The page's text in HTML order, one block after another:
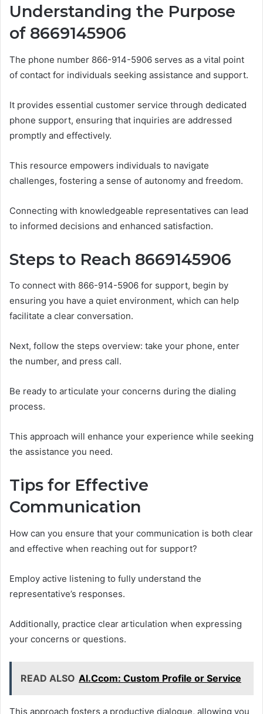
Understanding the Purpose
of 8669145906
The phone number 866-914-5906 serves as a vital point
of contact for individuals seeking assistance and support.
It provides essential customer service through dedicated
phone support, ensuring that inquiries are addressed
promptly and effectively.
This resource empowers individuals to navigate
challenges, fostering a sense of autonomy and freedom.
Connecting with knowledgeable representatives can lead
to informed decisions and enhanced satisfaction.
Steps to Reach 8669145906
To connect with 866-914-5906 for support, begin by
ensuring you have a quiet environment, which can help
facilitate a clear conversation.
Next, follow the steps overview: take your phone, enter
the number, and press call.
Be ready to articulate your concerns during the dialing
process.
This approach will enhance your experience while seeking
the assistance you need.
Tips for Effective
Communication
How can you ensure that your communication is both clear
and effective when reaching out for support?
Employ active listening to fully understand the
representative’s responses.
Additionally, practice clear articulation when expressing
your concerns or questions.
READ ALSO Al.Ccom: Custom Profile or Service
This approach fosters a productive dialogue, allowing you